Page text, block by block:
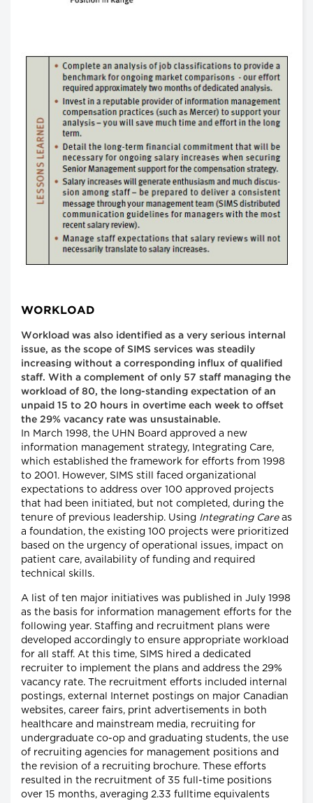
WORKLOAD
Workload was also identified as a very serious internal
issue, as the scope of SIMS services was steadily
increasing without a corresponding influx of qualified
staff. With a complement of only 57 staff managing the
workload of 80, the long-standing expectation of an
unpaid 15 to 20 hours in overtime each week to offset
the 29% vacancy rate was unsustainable.
In March 1998, the UHN Board approved a new
information management strategy, Integrating Care,
which established the framework for efforts from 1998
to 2001. However, SIMS still faced organizational
expectations to address over 100 approved projects
that had been initiated, but not completed, during the
tenure of previous leadership. Using Integrating Careas
a foundation, the existing 100 projects were prioritized
based on the urgency of operational issues, impact on
patient care, availability of funding and required
technical skills.
A list of ten major initiatives was published in July 1998
as the basis for information management efforts for the
following year. Staffing and recruitment plans were
developed accordingly to ensure appropriate workload
for all staff. At this time, SIMS hired a dedicated
recruiter to implement the plans and address the 29%
vacancy rate. The recruitment efforts included internal
postings, external Internet postings on major Canadian
websites, career fairs, print advertisements in both
healthcare and mainstream media, recruiting for
undergraduate co-op and graduating students, the use
of recruiting agencies for management positions and
the revision of a recruiting brochure. These efforts
resulted in the recruitment of 35 full-time positions
over 15 months, averaging 2.33 fulltime equivalents